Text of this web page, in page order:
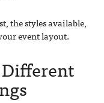
the styles available,
event layout.